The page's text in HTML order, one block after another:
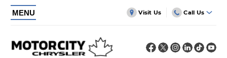
MENU Visit Us Call Us